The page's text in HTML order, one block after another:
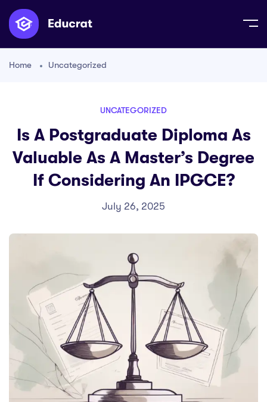
Home Uncategorized
UNCATEGORIZED
Is A Postgraduate Diploma As
Valuable As A Master’s Degree
If Considering An IPGCE?
July 26, 2025